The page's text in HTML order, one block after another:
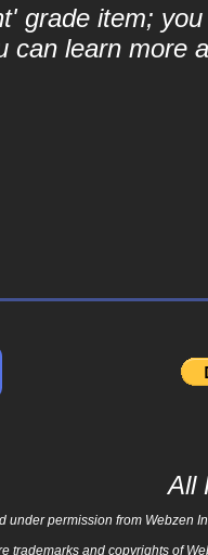
grade item;
can learn more
All
permission from Webzen
trademarks and copyrights of